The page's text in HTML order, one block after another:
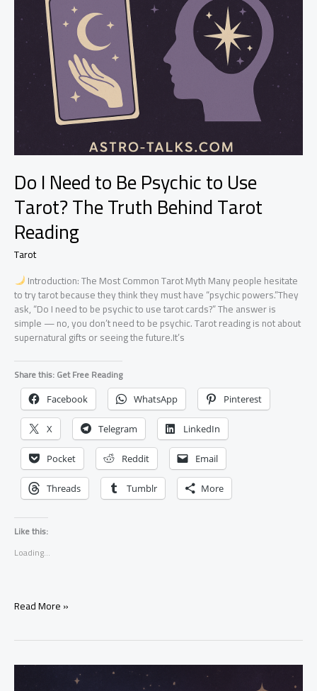
Do I Need to Be Psychic to Use
Tarot? The Truth Behind Tarot
Reading
Tarot
Introduction: The Most Common Tarot Myth Many people hesitate
to try tarot because they think they must have “psychic powers.”They
ask, “Do I need to be psychic to use tarot cards?” The answer is
simple — no, you don’t need to be psychic. Tarot reading is not about
supernatural gifts or seeing the future.It’s
Share this: Get Free Reading
Facebook WhatsApp Pinterest
X Telegram LinkedIn
Pocket Reddit Email
Threads Tumblr More
Like this:
Loading...
Do
Be
Read More »